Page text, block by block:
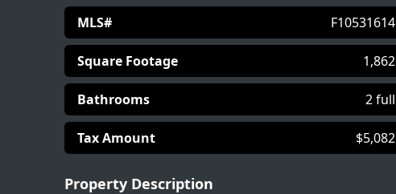
MLS#
F10531614
Square Footage 1,862
Bathrooms 2 full
Tax Amount $5,082
Property Description